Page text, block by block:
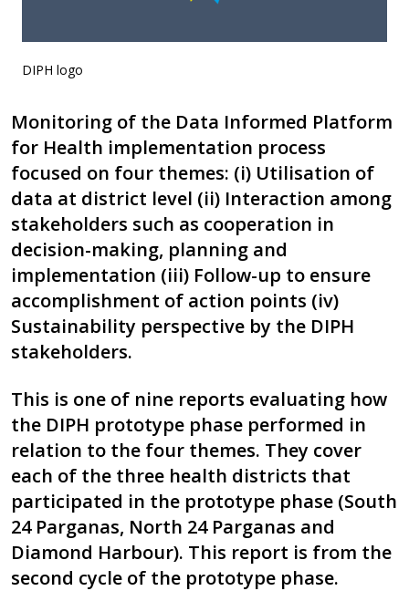
DIPH logo
Monitoring of the Data Informed Platform
for Health implementation process
focused on four themes: (i) Utilisation of
data at district level (ii) Interaction among
stakeholders such as cooperation in
decision-making, planning and
implementation (iii) Follow-up to ensure
accomplishment of action points (iv)
Sustainability perspective by the DIPH
stakeholders.
This is one of nine reports evaluating how
the DIPH prototype phase performed in
relation to the four themes. They cover
each of the three health districts that
participated in the prototype phase (South
24 Parganas, North 24 Parganas and
Diamond Harbour). This report is from the
second cycle of the prototype phase.